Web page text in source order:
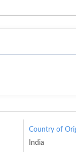
Country of
India